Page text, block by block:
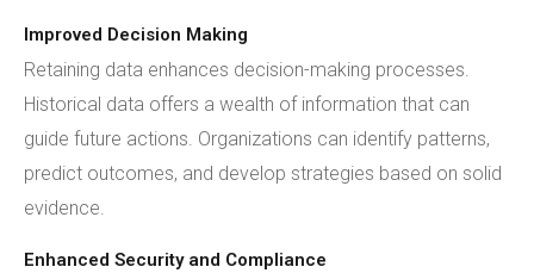
Improved Decision Making
Retaining data enhances decision-making processes.
Historical data offers a wealth of information that can
guide future actions. Organizations can identify patterns,
predict outcomes, and develop strategies based on solid
evidence.
Enhanced Security and Compliance